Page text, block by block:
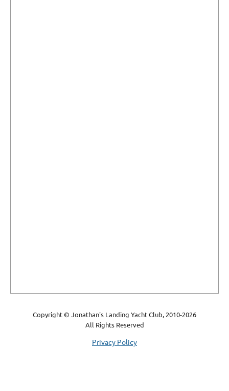
Copyright © Jonathan's Landing Yacht Club, 2010-2026
All Rights Reserved
Privacy Policy